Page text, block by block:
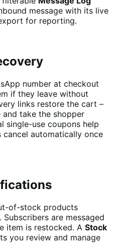
message with its live
for reporting.
number at checkout
if they leave without
links restore the cart –
take the shopper
single-use coupons help
cancel automatically once
of-stock products
are messaged
item is restocked. A Stock
you review and manage